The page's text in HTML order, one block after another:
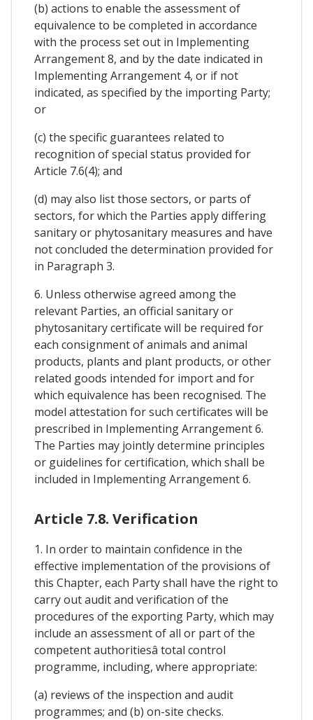
(b) actions to enable the assessment of
equivalence to be completed in accordance
with the process set out in Implementing
Arrangement 8, and by the date indicated in
Implementing Arrangement 4, or if not
indicated, as specified by the importing Party;
or
(c) the specific guarantees related to
recognition of special status provided for
Article 7.6(4); and
(d) may also list those sectors, or parts of
sectors, for which the Parties apply differing
sanitary or phytosanitary measures and have
not concluded the determination provided for
in Paragraph 3.
6. Unless otherwise agreed among the
relevant Parties, an official sanitary or
phytosanitary certificate will be required for
each consignment of animals and animal
products, plants and plant products, or other
related goods intended for import and for
which equivalence has been recognised. The
model attestation for such certificates will be
prescribed in Implementing Arrangement 6.
The Parties may jointly determine principles
or guidelines for certification, which shall be
included in Implementing Arrangement 6.
Article 7.8. Verification
1. In order to maintain confidence in the
effective implementation of the provisions of
this Chapter, each Party shall have the right to
carry out audit and verification of the
procedures of the exporting Party, which may
include an assessment of all or part of the
competent authoritiesâ total control
programme, including, where appropriate:
(a) reviews of the inspection and audit
programmes; and (b) on-site checks.